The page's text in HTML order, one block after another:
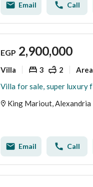
Email Call
EGP 2,900,000
Villa 3 2 Area
King Mariout, Alexandria
Email Call